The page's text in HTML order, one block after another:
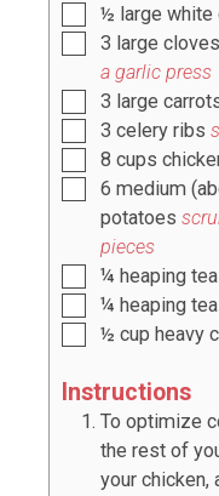
½ large white
3 large
a garlic press
3 large
3 celery ribs
8 cups
6 medium
potatoes
pieces
¼ heaping
¼ heaping
½ cup heavy
Instructions
To optimize
the rest of
your chicken,